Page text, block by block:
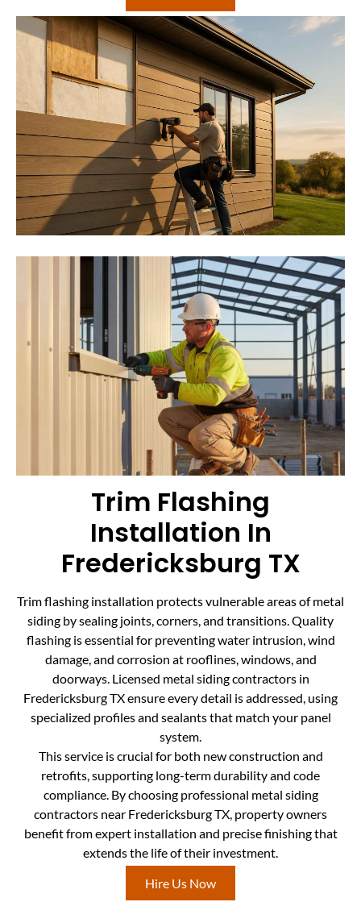
Trim Flashing
Installation In
Fredericksburg TX
Trim flashing installation protects vulnerable areas of metal
siding by sealing joints, corners, and transitions. Quality
flashing is essential for preventing water intrusion, wind
damage, and corrosion at rooflines, windows, and
doorways. Licensed metal siding contractors in
Fredericksburg TX ensure every detail is addressed, using
specialized profiles and sealants that match your panel
system.
This service is crucial for both new construction and
retrofits, supporting long-term durability and code
compliance. By choosing professional metal siding
contractors near Fredericksburg TX, property owners
benefit from expert installation and precise finishing that
extends the life of their investment.
Hire Us Now